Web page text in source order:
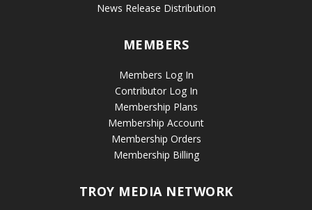
News Release Distribution
MEMBERS
Members Log In
Contributor Log In
Membership Plans
Membership Account
Membership Orders
Membership Billing
TROY MEDIA NETWORK